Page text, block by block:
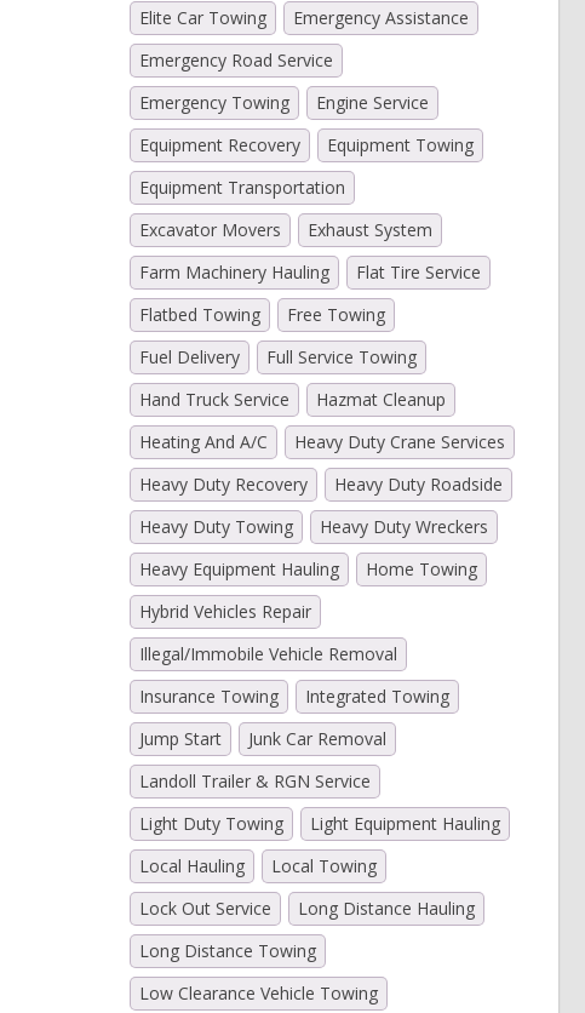
Elite Car Towing
Emergency Assistance
Emergency Road Service
Emergency Towing
Engine Service
Equipment Recovery
Equipment Towing
Equipment Transportation
Excavator Movers
Exhaust System
Farm Machinery Hauling
Flat Tire Service
Flatbed Towing
Free Towing
Fuel Delivery
Full Service Towing
Hand Truck Service
Hazmat Cleanup
Heating And A/C
Heavy Duty Crane Services
Heavy Duty Recovery
Heavy Duty Roadside
Heavy Duty Towing
Heavy Duty Wreckers
Heavy Equipment Hauling
Home Towing
Hybrid Vehicles Repair
Illegal/Immobile Vehicle Removal
Insurance Towing
Integrated Towing
Jump Start
Junk Car Removal
Landoll Trailer & RGN Service
Light Duty Towing
Light Equipment Hauling
Local Hauling
Local Towing
Lock Out Service
Long Distance Hauling
Long Distance Towing
Low Clearance Vehicle Towing